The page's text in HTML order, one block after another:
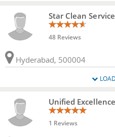
Star Clean
48 Reviews
Hyderabad, 500004
Unified
1 Reviews